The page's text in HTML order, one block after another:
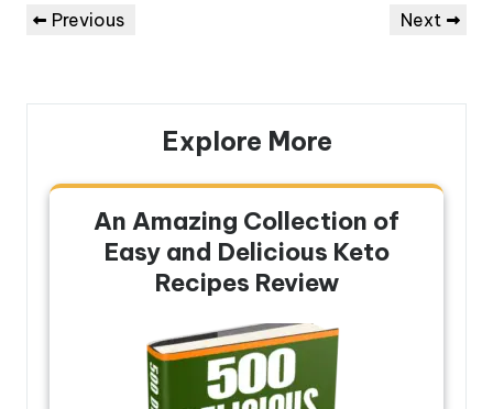
navigation
Previous
Previous
Next
Next
Explore More
An Amazing Collection of
Easy and Delicious Keto
Recipes Review